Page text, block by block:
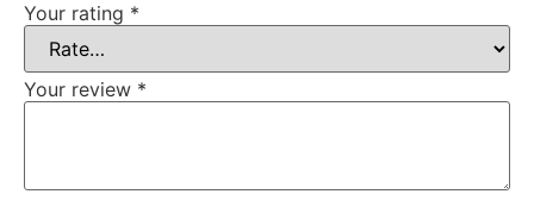
Your rating *
Your review *